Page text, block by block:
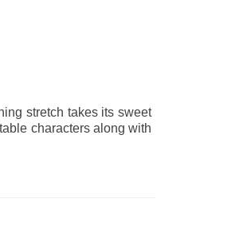
stretch takes its sweet
characters along with